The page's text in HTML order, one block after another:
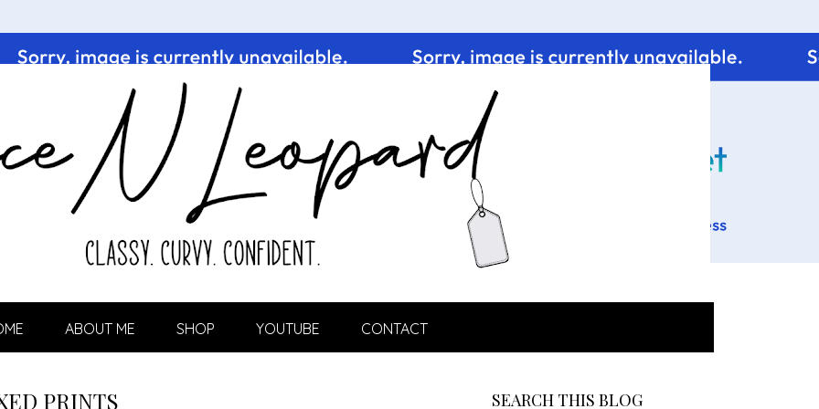
ABOUT ME SHOP YOUTUBE CONTACT
PRINTS SEARCH THIS BLOG